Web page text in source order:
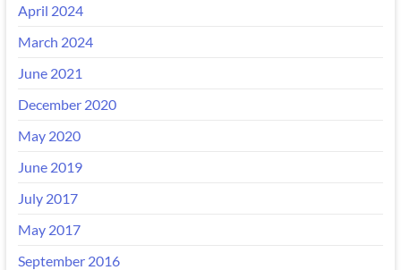
April 2024
March 2024
June 2021
December 2020
May 2020
June 2019
July 2017
May 2017
September 2016